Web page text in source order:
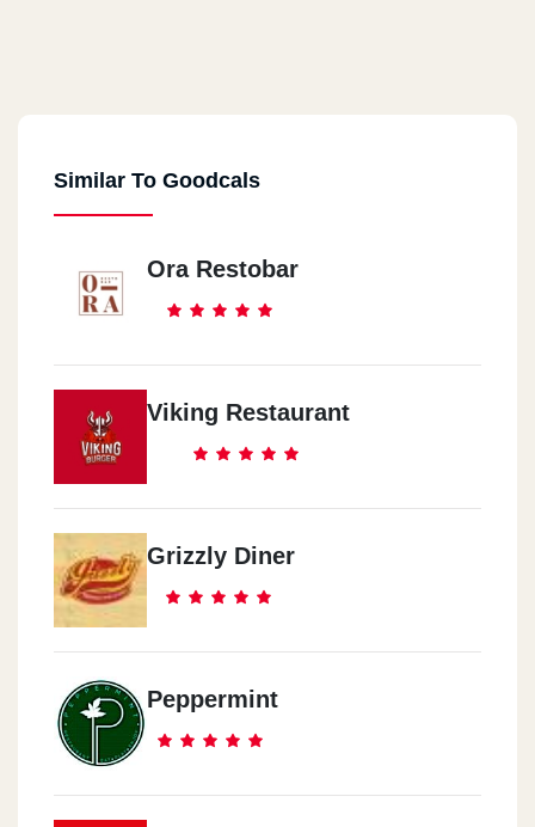
Similar To Goodcals
Ora Restobar
Viking Restaurant
Grizzly Diner
Peppermint